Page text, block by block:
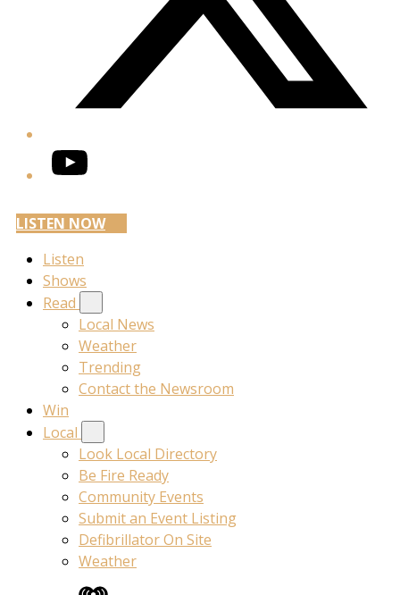
YouTube
LISTEN NOW
Listen
Shows
Read
Local News
Weather
Trending
Contact the Newsroom
Win
Local
Look Local Directory
Be Fire Ready
Community Events
Submit an Event Listing
Defibrillator On Site
Weather